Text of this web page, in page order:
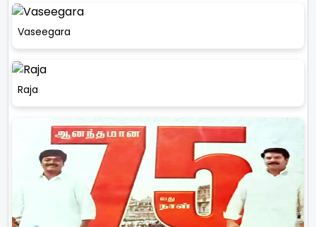
Vaseegara
Raja